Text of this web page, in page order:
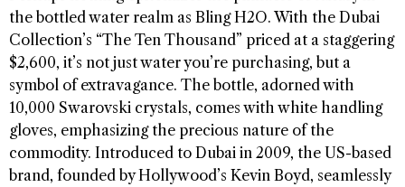
the bottled water realm as Bling H2O. With the Dubai
Collection’s “The Ten Thousand” priced at a staggering
$2,600, it’s not just water you’re purchasing, but a
symbol of extravagance. The bottle, adorned with
10,000 Swarovski crystals, comes with white handling
gloves, emphasizing the precious nature of the
commodity. Introduced to Dubai in 2009, the US-based
brand, founded by Hollywood’s Kevin Boyd, seamlessly